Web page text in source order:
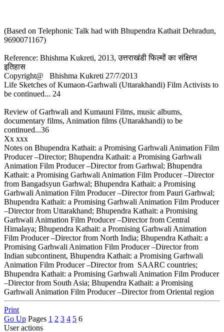
(Based on Telephonic Talk had with Bhupendra Kathait Dehradun,
9690071167)
Reference: Bhishma Kukreti, 2013, उत्तराखंडी फिल्मों का संक्षिप्त
इतिहास
Copyright@ Bhishma Kukreti 27/7/2013
Life Sketches of Kumaon-Garhwali (Uttarakhandi) Film Activists to
be continued... 24
Review of Garhwali and Kumauni Films, music albums,
documentary films, Animation films (Uttarakhandi) to be
continued...36
Xx xxx
Notes on Bhupendra Kathait: a Promising Garhwali Animation Film
Producer –Director; Bhupendra Kathait: a Promising Garhwali
Animation Film Producer –Director from Garhwal; Bhupendra
Kathait: a Promising Garhwali Animation Film Producer –Director
from Bangadsyun Garhwal; Bhupendra Kathait: a Promising
Garhwali Animation Film Producer –Director from Pauri Garhwal;
Bhupendra Kathait: a Promising Garhwali Animation Film Producer
–Director from Uttarakhand; Bhupendra Kathait: a Promising
Garhwali Animation Film Producer –Director from Central
Himalaya; Bhupendra Kathait: a Promising Garhwali Animation
Film Producer –Director from North India; Bhupendra Kathait: a
Promising Garhwali Animation Film Producer –Director from
Indian subcontinent, Bhupendra Kathait: a Promising Garhwali
Animation Film Producer –Director from SAARC countries;
Bhupendra Kathait: a Promising Garhwali Animation Film Producer
–Director from South Asia; Bhupendra Kathait: a Promising
Garhwali Animation Film Producer –Director from Oriental region
Print
Go Up Pages 1 2 3 4 5 6
User actions